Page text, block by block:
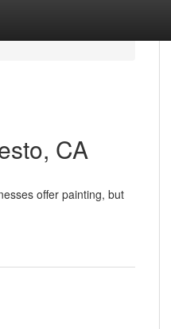
CA
offer painting, but